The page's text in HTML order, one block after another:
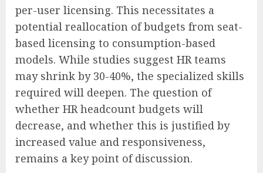
per-user licensing. This necessitates a
potential reallocation of budgets from seat-
based licensing to consumption-based
models. While studies suggest HR teams
may shrink by 30-40%, the specialized skills
required will deepen. The question of
whether HR headcount budgets will
decrease, and whether this is justified by
increased value and responsiveness,
remains a key point of discussion.